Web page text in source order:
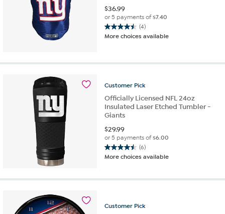
$36.99
or 5 payments of$7.40
(4)
4.5
out
reviews
More choices available
Customer Pick
Officially Licensed NFL 24oz
Insulated Laser Etched Tumbler -
Giants
$29.99
or 5 payments of$6.00
(6)
4.5
out
5
reviews
More choices available
Customer Pick